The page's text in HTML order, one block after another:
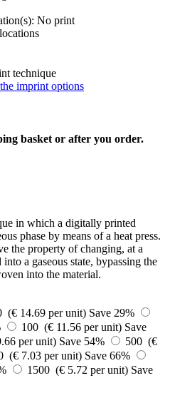
No print
technique
imprint options
basket or after you order.
in which a digitally printed
phase by means of a heat press.
the property of changing, at a
a gaseous state, bypassing the
into the material.
(€ 14.69 per unit) Save 29%
100 (€ 11.56 per unit) Save
per unit) Save 54%
500 (€
(€ 7.03 per unit) Save 66%
1500 (€ 5.72 per unit) Save